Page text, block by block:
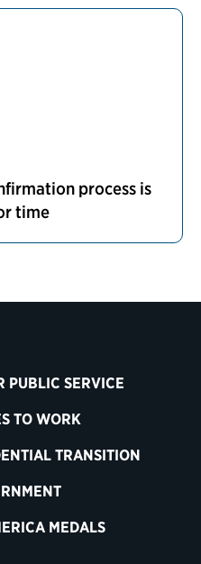
process is
time
PUBLIC SERVICE
TO WORK
TRANSITION
MEDALS